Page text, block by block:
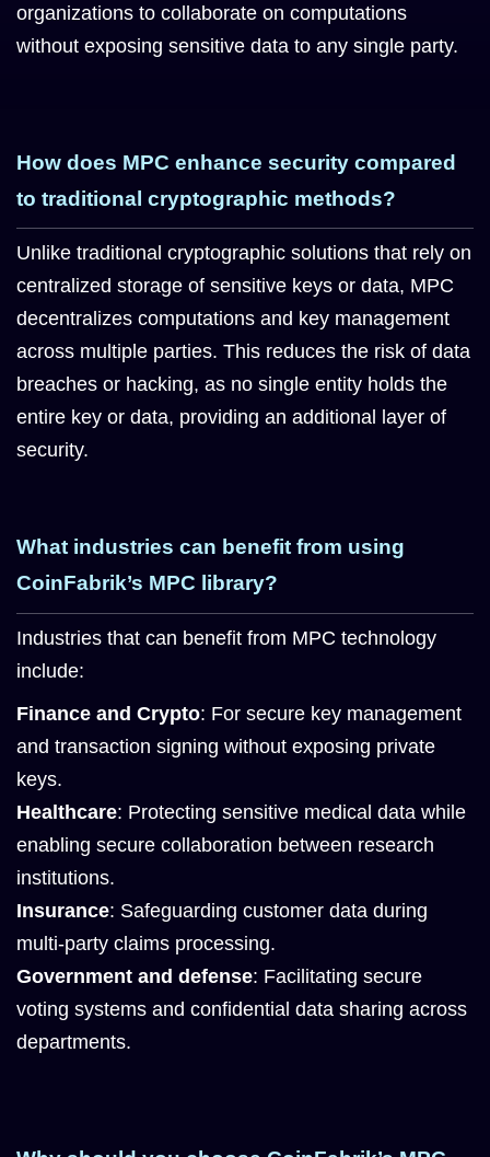
organizations to collaborate on computations
without exposing sensitive data to any single party.
How does MPC enhance security compared
to traditional cryptographic methods?
Unlike traditional cryptographic solutions that rely on
centralized storage of sensitive keys or data, MPC
decentralizes computations and key management
across multiple parties. This reduces the risk of data
breaches or hacking, as no single entity holds the
entire key or data, providing an additional layer of
security.
What industries can benefit from using
CoinFabrik’s MPC library?
Industries that can benefit from MPC technology
include:
Finance and Crypto: For secure key management
and transaction signing without exposing private
keys.
Healthcare: Protecting sensitive medical data while
enabling secure collaboration between research
institutions.
Insurance: Safeguarding customer data during
multi-party claims processing.
Government and defense: Facilitating secure
voting systems and confidential data sharing across
departments.